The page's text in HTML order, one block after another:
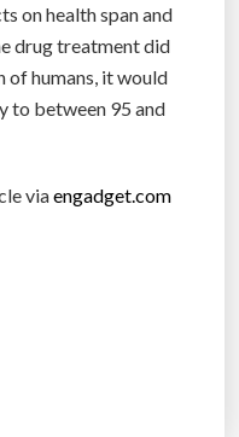
on health span and
drug treatment did
of humans, it would
to between 95 and
viaengadget.com